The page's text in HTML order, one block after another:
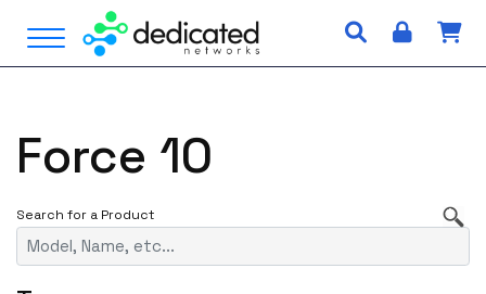
i
Open Menu
Force 10